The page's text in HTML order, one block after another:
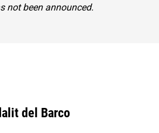
not been announced.
del Barco